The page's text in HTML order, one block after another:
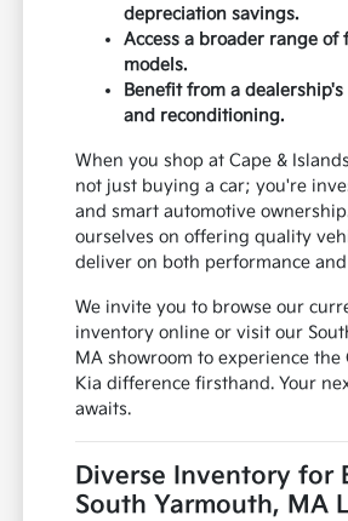
depreciation savings.
Access a broader range of
models.
Benefit from a
and reconditioning.
When you shop at Cape &
not just buying a car; you're
and smart automotive
ourselves on offering quality
deliver on both performance
We invite you to browse our
inventory online or visit our
MA showroom to experience the
Kia difference firsthand. Your
awaits.
Diverse Inventory for
South Yarmouth, MA